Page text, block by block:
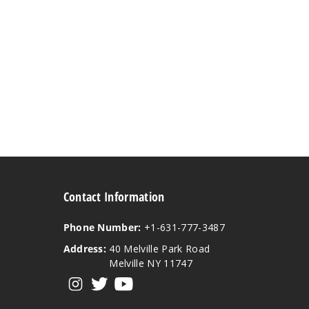
Contact Information
Phone Number: +1-631-777-3487
Address: 40 Melville Park Road
Melville NY 11747